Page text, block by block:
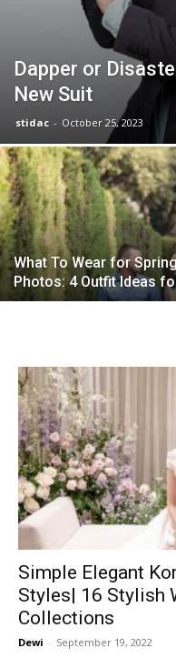
Dapper or
New Suit
stidac - October 25, 2023
What To Wear for
Photos: 4 Outfit Ideas
Simple Elegant
Styles| 16 Stylish
Collections
Dewi - September 19, 2022